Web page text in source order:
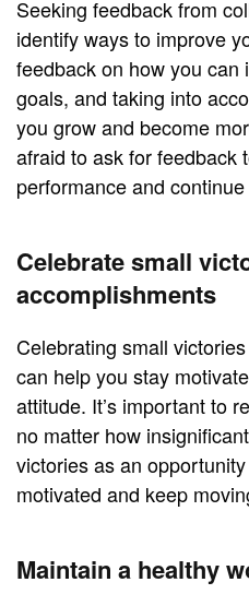
Seeking feedback from
identify ways to improve
feedback on how you can
goals, and taking into
you grow and become
afraid to ask for feedback
performance and
Celebrate small
accomplishments
Celebrating small
can help you stay
attitude. It’s important to
no matter how
victories as an
motivated and keep
Maintain a healthy